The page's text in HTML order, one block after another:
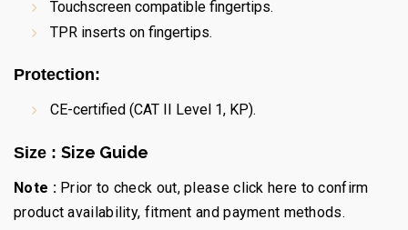
Touchscreen compatible fingertips.
TPR inserts on fingertips.
Protection:
CE-certified (CAT II Level 1, KP).
Size : Size Guide
Note :Prior to check out, please click here to confirm
product availability, fitment and payment methods.